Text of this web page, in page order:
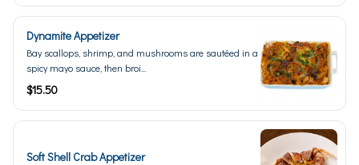
Dynamite Appetizer
Bay scallops, shrimp, and mushrooms are sautéed in a
spicy mayo sauce, then broi...
$15.50
Soft Shell Crab Appetizer